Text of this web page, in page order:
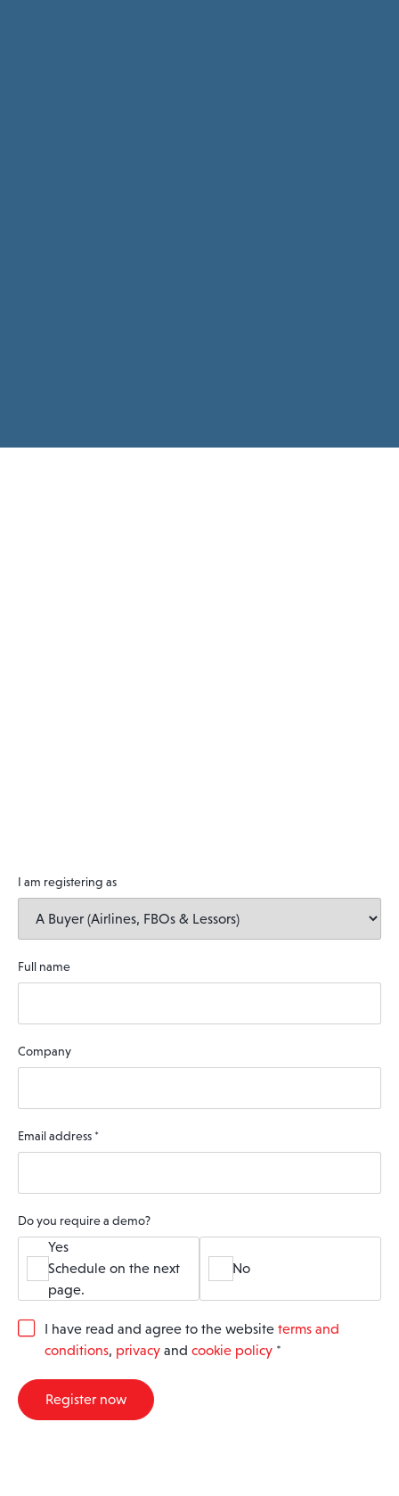
I am registering as
Full name
Company
Email address *
Do you require a demo?
Yes
Schedule on the next
page.
No
G
R
A
I have read and agree to the website terms and
conditions, privacy and cookie policy *
Register now